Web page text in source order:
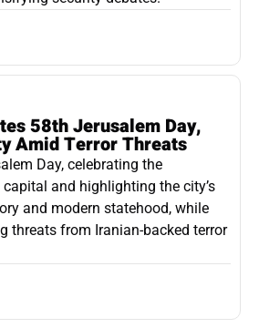
58th Jerusalem Day,
Amid Terror Threats
Day, celebrating the
and highlighting the city’s
and modern statehood, while
threats from Iranian-backed terror